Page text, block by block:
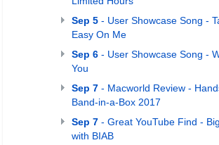
Sep 5 - User Showcase Song -
Easy On Me
Sep 6 - User Showcase Song -
You
Sep 7 - Macworld Review -
Band-in-a-Box 2017
Sep 7 - Great YouTube Find -
with BIAB